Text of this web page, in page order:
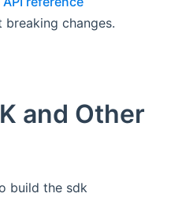
breaking changes.
and Other
build the sdk